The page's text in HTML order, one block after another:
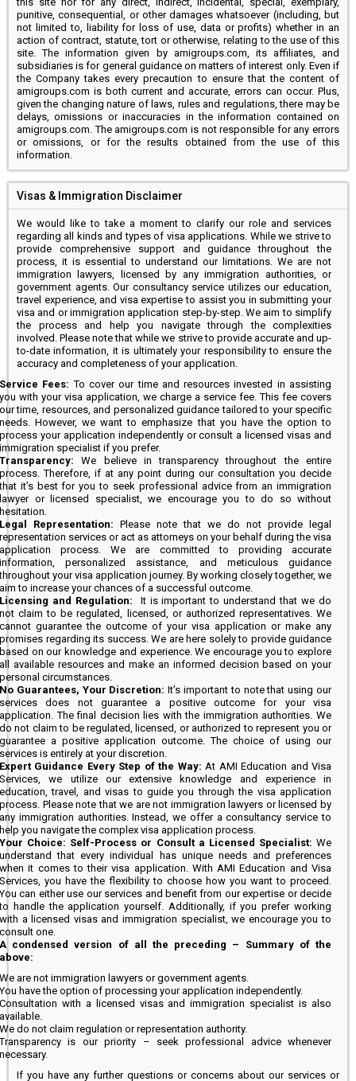
punitive, consequential, or other damages whatsoever (including, but
not limited to, liability for loss of use, data or profits) whether in an
action of contract, statute, tort or otherwise, relating to the use of this
site. The information given by amigroups.com, its affiliates, and
subsidiaries is for general guidance on matters of interest only. Even if
the Company takes every precaution to ensure that the content of
amigroups.com is both current and accurate, errors can occur. Plus,
given the changing nature of laws, rules and regulations, there may be
delays, omissions or inaccuracies in the information contained on
amigroups.com. The amigroups.com is not responsible for any errors
or omissions, or for the results obtained from the use of this
information.
Visas & Immigration Disclaimer
We would like to take a moment to clarify our role and services
regarding all kinds and types of visa applications. While we strive to
provide comprehensive support and guidance throughout the
process, it is essential to understand our limitations. We are not
immigration lawyers, licensed by any immigration authorities, or
government agents. Our consultancy service utilizes our education,
travel experience, and visa expertise to assist you in submitting your
visa and or immigration application step-by-step. We aim to simplify
the process and help you navigate through the complexities
involved. Please note that while we strive to provide accurate and up-
to-date information, it is ultimately your responsibility to ensure the
accuracy and completeness of your application.
Service Fees:To cover our time and resources invested in assisting
you with your visa application, we charge a service fee. This fee covers
our time, resources, and personalized guidance tailored to your specific
needs. However, we want to emphasize that you have the option to
process your application independently or consult a licensed visas and
immigration specialist if you prefer.
Transparency:We believe in transparency throughout the entire
process. Therefore, if at any point during our consultation you decide
that it’s best for you to seek professional advice from an immigration
lawyer or licensed specialist, we encourage you to do so without
hesitation.
Legal Representation: Please note that we do not provide legal
representation services or act as attorneys on your behalf during the visa
application process. We are committed to providing accurate
information, personalized assistance, and meticulous guidance
throughout your visa application journey. By working closely together, we
aim to increase your chances of a successful outcome.
Licensing and Regulation: It is important to understand that we do
not claim to be regulated, licensed, or authorized representatives. We
cannot guarantee the outcome of your visa application or make any
promises regarding its success. We are here solely to provide guidance
based on our knowledge and experience. We encourage you to explore
all available resources and make an informed decision based on your
personal circumstances.
No Guarantees, Your Discretion:It’s important to note that using our
services does not guarantee a positive outcome for your visa
application. The final decision lies with the immigration authorities. We
do not claim to be regulated, licensed, or authorized to represent you or
guarantee a positive application outcome. The choice of using our
services is entirely at your discretion.
Expert Guidance Every Step of the Way: At AMI Education and Visa
Services, we utilize our extensive knowledge and experience in
education, travel, and visas to guide you through the visa application
process. Please note that we are not immigration lawyers or licensed by
any immigration authorities. Instead, we offer a consultancy service to
help you navigate the complex visa application process.
Your Choice: Self-Process or Consult a Licensed Specialist: We
understand that every individual has unique needs and preferences
when it comes to their visa application. With AMI Education and Visa
Services, you have the flexibility to choose how you want to proceed.
You can either use our services and benefit from our expertise or decide
to handle the application yourself. Additionally, if you prefer working
with a licensed visas and immigration specialist, we encourage you to
consult one.
A condensed version of all the preceding – Summary of the
above:
We are not immigration lawyers or government agents.
You have the option of processing your application independently.
Consultation with a licensed visas and immigration specialist is also
available.
We do not claim regulation or representation authority.
Transparency is our priority – seek professional advice whenever
necessary.
If you have any further questions or concerns about our services or